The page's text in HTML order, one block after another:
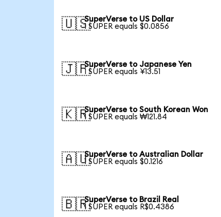
🇺🇸SuperVerse to US Dollar
1 SUPER equals $0.0856
🇯🇵SuperVerse to Japanese Yen
1 SUPER equals ¥13.51
🇰🇷SuperVerse to South Korean Won
1 SUPER equals ₩121.84
🇦🇺SuperVerse to Australian Dollar
1 SUPER equals $0.1216
🇧🇷SuperVerse to Brazil Real
1 SUPER equals R$0.4386